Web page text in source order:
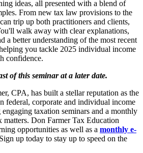
ideas, all presented with a blend of
From new tax law provisions to the
trip up both practitioners and clients,
walk away with clear explanations,
a better understanding of the most recent
you tackle 2025 individual income
confidence.
of this seminar at a later date.
CPA, has built a stellar reputation as the
federal, corporate and individual income
taxation seminars and a monthly
matters. Don Farmer Tax Education
opportunities as well as a monthly e-
up today to stay up to speed on the